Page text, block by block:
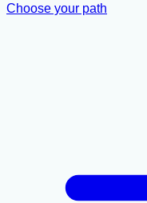
Choose your path